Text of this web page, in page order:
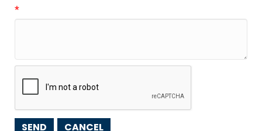
*